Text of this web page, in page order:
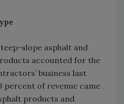
slope asphalt and
accounted for the
business last
percent of revenue came
products and